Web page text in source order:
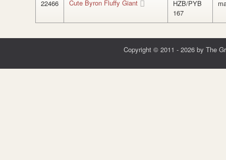
22466 Cute Byron Fluffy Giant
HZB/PYB
167
Copyright © 2011 - 2026 by The